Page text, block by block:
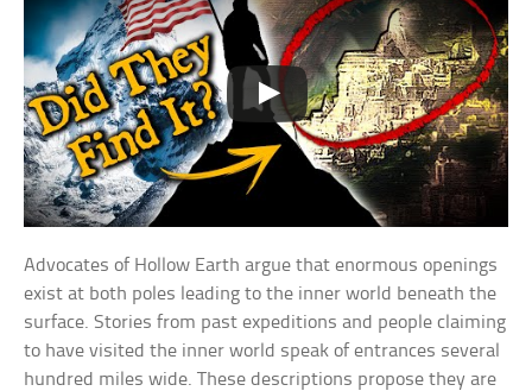
Advocates of Hollow Earth argue that enormous openings
exist at both poles leading to the inner world beneath the
surface. Stories from past expeditions and people claiming
to have visited the inner world speak of entrances several
hundred miles wide. These descriptions propose they are